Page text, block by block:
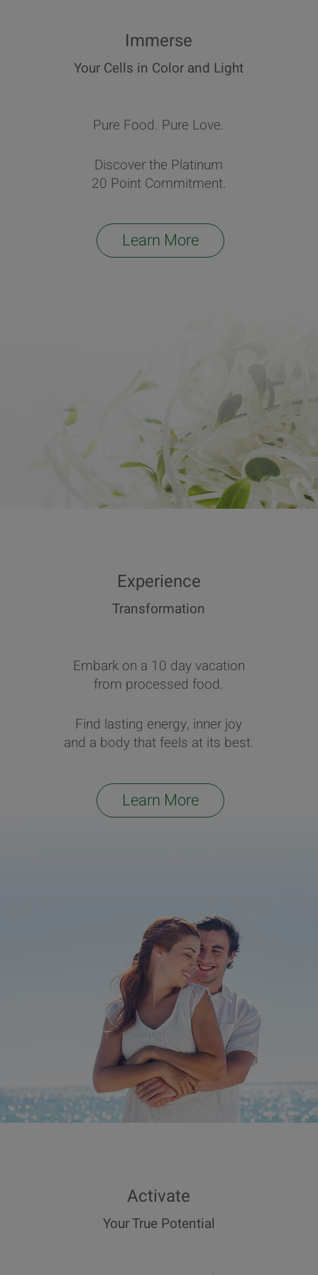
Immerse
Your Cells in Color and Light
Pure Food. Pure Love.
Discover the Platinum
20 Point Commitment.
Learn More
Experience
Transformation
Embark on a 10 day vacation
from processed food.
Find lasting energy, inner joy
and a body that feels at its best.
Learn More
Activate
Your True Potential